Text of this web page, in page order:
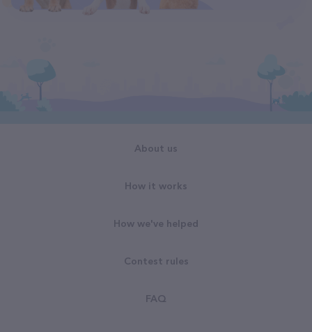
About us
How it works
How we've helped
Contest rules
FAQ